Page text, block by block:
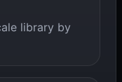
library by